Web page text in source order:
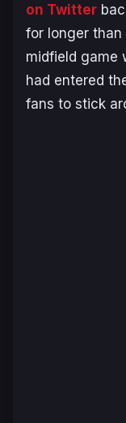
on Twitter
for longer
midfield game
had entered
fans to stick